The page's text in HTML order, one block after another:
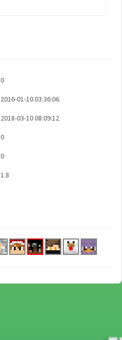
0
2016-01-10 03:36:06
2018-03-10 08:09:12
0
0
1.8